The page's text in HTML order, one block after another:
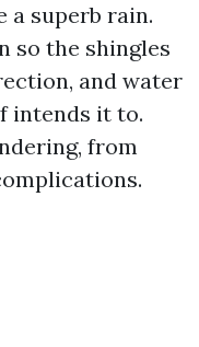
a superb rain.
so the shingles
and water
intends it to.
from